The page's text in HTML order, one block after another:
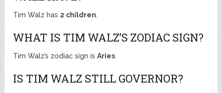
Tim Walz has 2 children.
WHAT IS TIM WALZ’S ZODIAC SIGN?
Tim Walz’s zodiac sign isAries.
IS TIM WALZ STILL GOVERNOR?